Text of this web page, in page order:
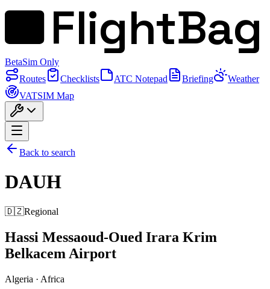
FlightBag
BetaSim Only
Routes
Checklists ATC Notepad Briefing
Weather
VATSIM Map
Back to search
DAUH
🇩🇿Regional
Hassi Messaoud-Oued Irara Krim
Belkacem Airport
Algeria · Africa